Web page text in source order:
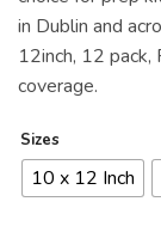
in Dublin and
12inch, 12
coverage.
Sizes
10 x 12 Inch